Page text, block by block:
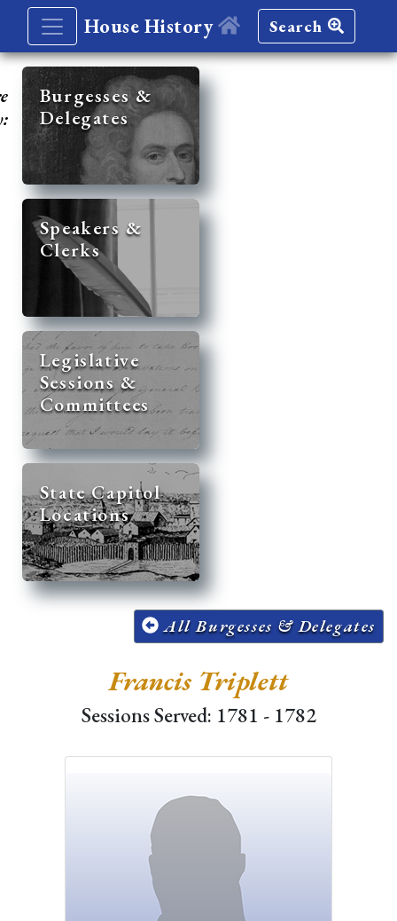
House History Search
Burgesses &
Delegates
Speakers &
Clerks
Legislative
Sessions &
Committees
State Capitol
Locations
All Burgesses & Delegates
Francis Triplett
Sessions Served: 1781 - 1782